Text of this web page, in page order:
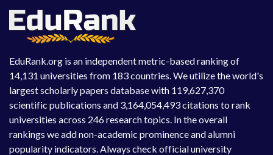
EduRank.org is an independent metric-based ranking of
14,131 universities from 183 countries. We utilize the world's
largest scholarly papers database with 119,627,370
scientific publications and 3,164,054,493 citations to rank
universities across 246 research topics. In the overall
rankings we add non-academic prominence and alumni
popularity indicators. Always check official university